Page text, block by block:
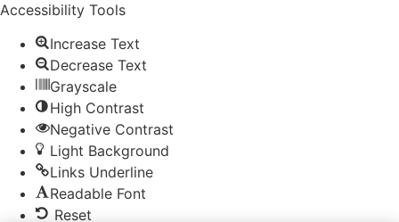
Accessibility Tools
Increase Text
Decrease Text
Grayscale
High Contrast
Negative Contrast
Light Background
Links Underline
Readable Font
Reset